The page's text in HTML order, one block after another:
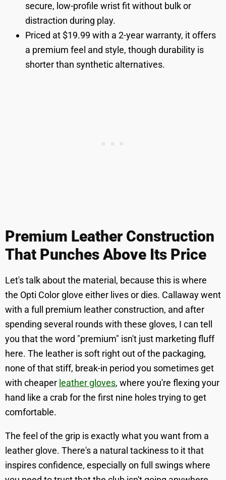
secure, low-profile wrist fit without bulk or
distraction during play.
Priced at $19.99 with a 2-year warranty, it offers
a premium feel and style, though durability is
shorter than synthetic alternatives.
Premium Leather Construction
That Punches Above Its Price
Let's talk about the material, because this is where
the Opti Color glove either lives or dies. Callaway went
with a full premium leather construction, and after
spending several rounds with these gloves, I can tell
you that the word "premium" isn't just marketing fluff
here. The leather is soft right out of the packaging,
none of that stiff, break-in period you sometimes get
with cheaper leather gloves, where you're flexing your
hand like a crab for the first nine holes trying to get
comfortable.
The feel of the grip is exactly what you want from a
leather glove. There's a natural tackiness to it that
inspires confidence, especially on full swings where